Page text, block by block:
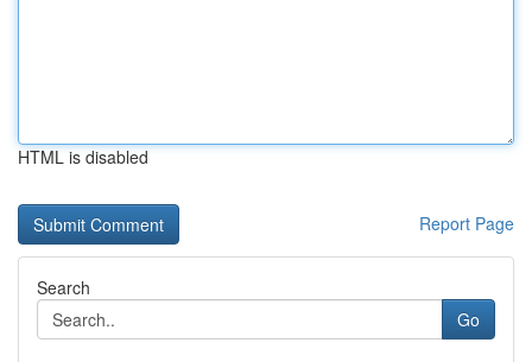
HTML is disabled
Report Page
Search
Go